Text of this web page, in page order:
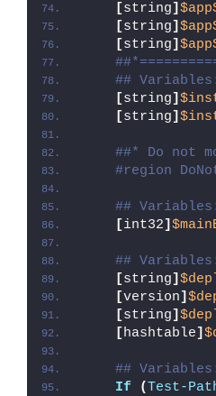
[string]
[string]
[string]
##
[string]
[string]
##* Do not
#region
##
[int32]
##
[string]
[version]
[string]
[hashtable]
##
If
( Test-